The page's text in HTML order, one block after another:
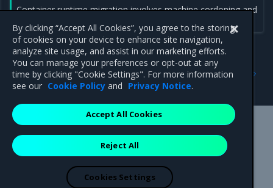
Container runtime migration involves machine cordoning and
Security notes
Previous
2.29.2
Mirantis Inc.900 E Hamilton Avenue, Suite 650,
Campbell, CA 95008 +1-650-963-9828
are registered trademarks of Mirantis, Inc. All other trademarks are the
property of their respective owners.
By clicking “Accept All Cookies”, you agree to the storing
of cookies on your device to enhance site navigation,
analyze site usage, and assist in our marketing efforts.
You can manage your preferences or opt-out at any
time by clicking "Cookie Settings". For more information
see our Cookie Policy and Privacy Notice.
Reject All
Accept All Cookies
Cookies Settings